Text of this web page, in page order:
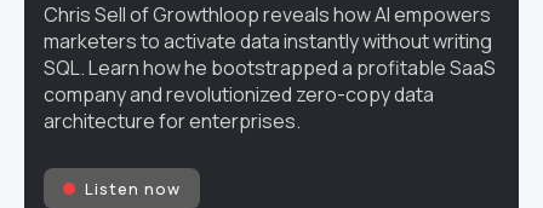
Chris Sell of Growthloop reveals how AI empowers
marketers to activate data instantly without writing
SQL. Learn how he bootstrapped a profitable SaaS
company and revolutionized zero-copy data
architecture for enterprises.
Listen now